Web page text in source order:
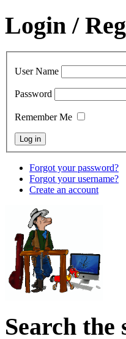
Login /
User Name
Password
Remember Me
Forgot your password?
Forgot your username?
Create an account
Search the